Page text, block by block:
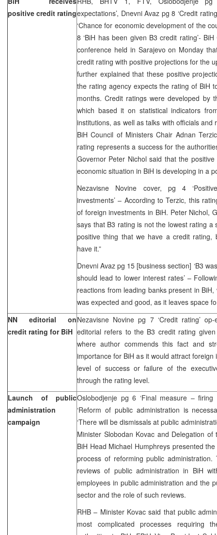
positive credit ratingexpectations’, Dnevni Avaz pg 8 ‘Credit
‘Chance for economic development of the
8 ‘BiH has been given B3 credit rating’-
conference held in Sarajevo on Monday
credit rating with positive projections for the
further explained that these positive
the rating agency expects the rating of BiH
months. Credit ratings were developed by
which based it on statistical indicators
institutions, as well as talks with officials and
BiH Council of Ministers Chair Adnan
rating represents a success for the
Governor Peter Nichol said that the
economic situation in BiH is developing in a
Nezavisne Novine cover, pg 4
investments’ – According to Terzic, this
of foreign investments in BiH. Peter Nichol,
says that B3 rating is not the lowest rating a
positive thing that we have a credit rating,
have it.”
Dnevni Avaz pg 15 [business section] ‘B3
should lead to lower interest rates’ –
reactions from leading banks present in
was expected and good, as it leaves space
NN editorial on
credit rating for BiH
Nezavisne Novine pg 7 ‘Credit rating’
editorial refers to the B3 credit rating
where author commends this fact and
importance for BiH as it would attract
level of success or failure of the
through the rating level.
Launch of public
administration
campaign
Oslobodjenje pg 6 ‘Final measure – firing
‘Reform of public administration is
‘There will be dismissals at public
Minister Slobodan Kovac and Delegation
BiH Head Michael Humphreys presented
process of reforming public
reviews of public administration in BiH
employees in public administration and the
sector and the role of such reviews.
RHB – Minister Kovac said that public
most complicated processes requiring